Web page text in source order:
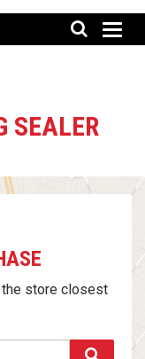
SEALER
store closest